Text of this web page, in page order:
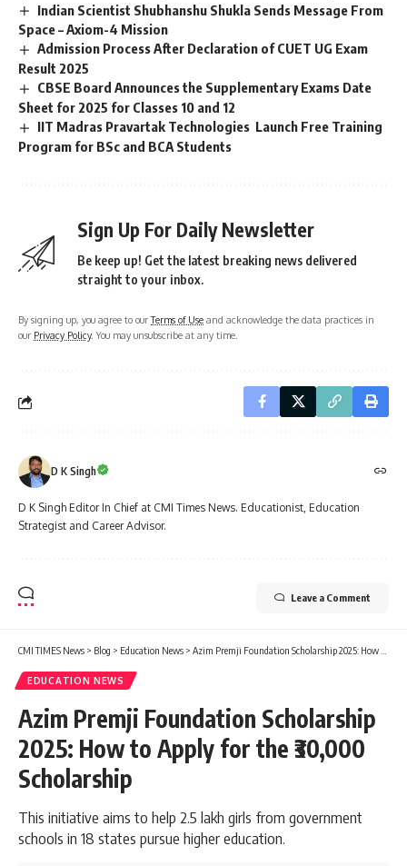
Indian Scientist Shubhanshu Shukla Sends Message From
Space – Axiom-4 Mission
Admission Process After Declaration of CUET UG Exam
Result 2025
CBSE Board Announces the Supplementary Exams Date
Sheet for 2025 for Classes 10 and 12
IIT Madras Pravartak Technologies Launch Free Training
Program for BSc and BCA Students
Sign Up For Daily Newsletter
Be keep up! Get the latest breaking news delivered
straight to your inbox.
By signing up, you agree to ourTerms of Use and acknowledge the data practices in
our Privacy Policy. You may unsubscribe at any time.
D K Singh
D K Singh Editor In Chief at CMI Times News. Educationist, Education
Strategist and Career Advisor.
Leave a Comment
CMI TIMES News > Blog > Education News > Azim Premji Foundation Scholarship 2025: How to Apply for the ₹30,000 Scholarship
EDUCATION NEWS
Azim Premji Foundation Scholarship
2025: How to Apply for the ₹30,000
Scholarship
This initiative aims to help 2.5 lakh girls from government
schools in 18 states pursue higher education.